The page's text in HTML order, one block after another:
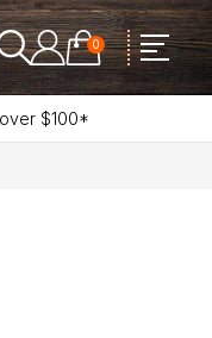
0
$100*